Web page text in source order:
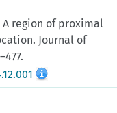
A region of proximal
Journal of